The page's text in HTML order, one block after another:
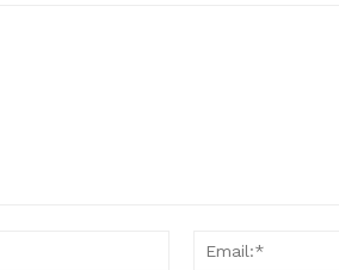
Name:*